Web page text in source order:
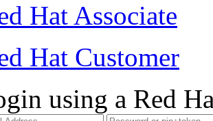
Hat Associate
Hat Customer
using a Red